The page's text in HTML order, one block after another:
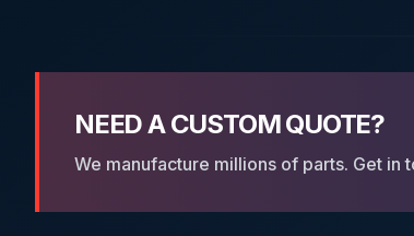
NEED A CUSTOM QUOTE?
We manufacture millions of parts. Get in